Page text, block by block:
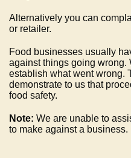
Alternatively you can
or retailer.
Food businesses usually
against things going wrong.
establish what went wrong.
demonstrate to us that
food safety.
Note: We are unable to
to make against a business.